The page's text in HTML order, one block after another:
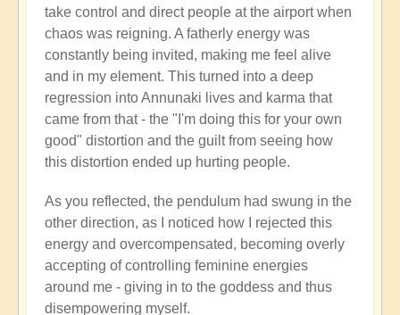
take control and direct people at the airport when
chaos was reigning. A fatherly energy was
constantly being invited, making me feel alive
and in my element. This turned into a deep
regression into Annunaki lives and karma that
came from that - the "I'm doing this for your own
good" distortion and the guilt from seeing how
this distortion ended up hurting people.
As you reflected, the pendulum had swung in the
other direction, as I noticed how I rejected this
energy and overcompensated, becoming overly
accepting of controlling feminine energies
around me - giving in to the goddess and thus
disempowering myself.